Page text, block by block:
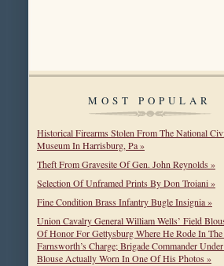
MOST POPULAR
Historical Firearms Stolen From The National
Museum In Harrisburg, Pa »
Theft From Gravesite Of Gen. John Reynolds »
Selection Of Unframed Prints By Don Troiani »
Fine Condition Brass Infantry Bugle Insignia »
Union Cavalry General William Wells’ Field
Of Honor For Gettysburg Where He Rode In
Farnsworth’s Charge; Brigade Commander
Blouse Actually Worn In One Of His Photos »